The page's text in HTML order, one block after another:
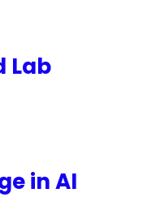
Lab
in AI